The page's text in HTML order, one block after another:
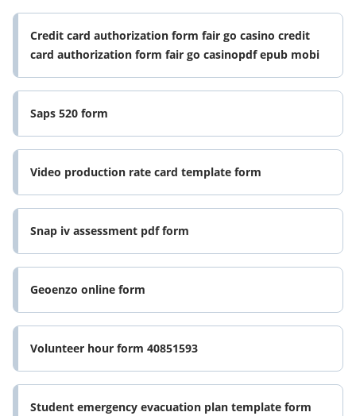
Credit card authorization form fair go casino credit
card authorization form fair go casinopdf epub mobi
Saps 520 form
Video production rate card template form
Snap iv assessment pdf form
Geoenzo online form
Volunteer hour form 40851593
Student emergency evacuation plan template form